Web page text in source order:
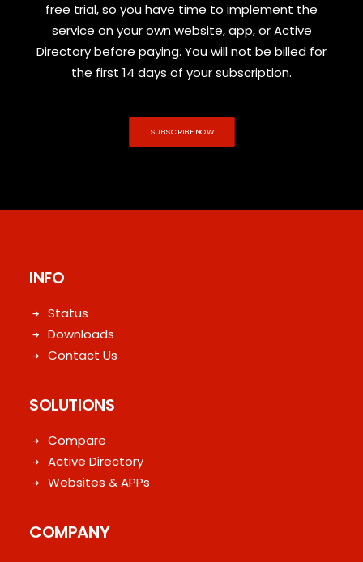
free trial, so you have time to implement the
service on your own website, app, or Active
Directory before paying. You will not be billed for
the first 14 days of your subscription.
SUBSCRIBE NOW
INFO
Status
Downloads
Contact Us
SOLUTIONS
Compare
Active Directory
Websites & APPs
COMPANY